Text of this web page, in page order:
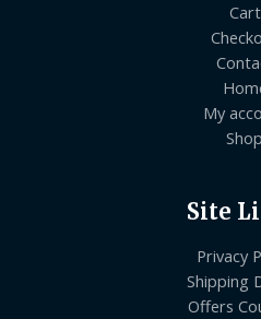
Cart
My
Shop
Site
Privacy
Shipping
Offers